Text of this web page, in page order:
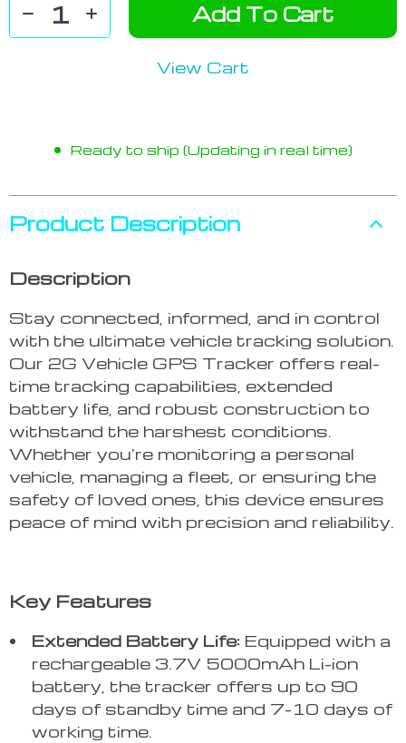
Add To Cart
View Cart
Ready to ship (Updating in real time)
Product Description
Description
Stay connected, informed, and in control
with the ultimate vehicle tracking solution.
Our 2G Vehicle GPS Tracker offers real-
time tracking capabilities, extended
battery life, and robust construction to
withstand the harshest conditions.
Whether you’re monitoring a personal
vehicle, managing a fleet, or ensuring the
safety of loved ones, this device ensures
peace of mind with precision and reliability.
Key Features
Extended Battery Life: Equipped with a
rechargeable 3.7V 5000mAh Li-ion
battery, the tracker offers up to 90
days of standby time and 7-10 days of
working time.